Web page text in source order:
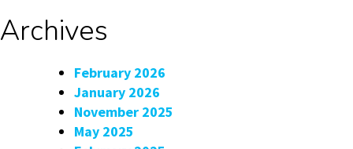
Archives
February 2026
January 2026
November 2025
May 2025